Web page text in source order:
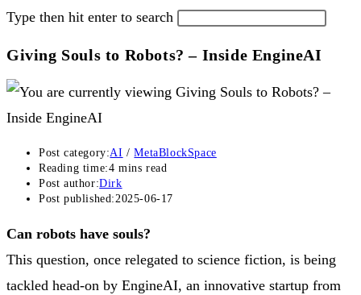
Type then hit enter to search
Giving Souls to Robots? – Inside EngineAI
Post category:AI / MetaBlockSpace
Reading time:4 mins read
Post author:Dirk
Post published:2025-06-17
Can robots have souls?
This question, once relegated to science fiction, is being
tackled head-on by EngineAI, an innovative startup from